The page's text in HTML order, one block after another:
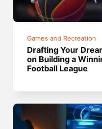
Games and Recreation
Drafting Your
on Building a
Football League